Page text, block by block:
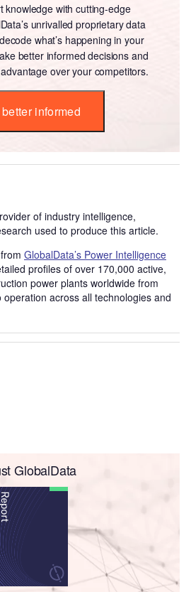
knowledge with cutting-edge
unrivalled proprietary data
what’s happening in your
better informed decisions and
over your competitors.
informed
of industry intelligence,
used to produce this article.
GlobalData’s Power Intelligence
profiles of over 170,000 active,
power plants worldwide from
across all technologies and
GlobalData